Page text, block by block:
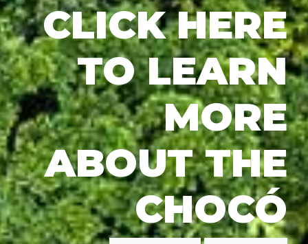
CLICK HERE
TO LEARN
MORE
ABOUT THE
CHOCÓ